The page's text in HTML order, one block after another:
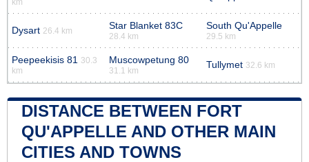
km
Dysart 26.4 km Star Blanket 83C
28.4 km
South Qu'Appelle
29.5 km
Peepeekisis 81
30.3
km
Muscowpetung 80
31.1 km
Tullymet 32.6 km
DISTANCE BETWEEN FORT
QU'APPELLE AND OTHER MAIN
CITIES AND TOWNS